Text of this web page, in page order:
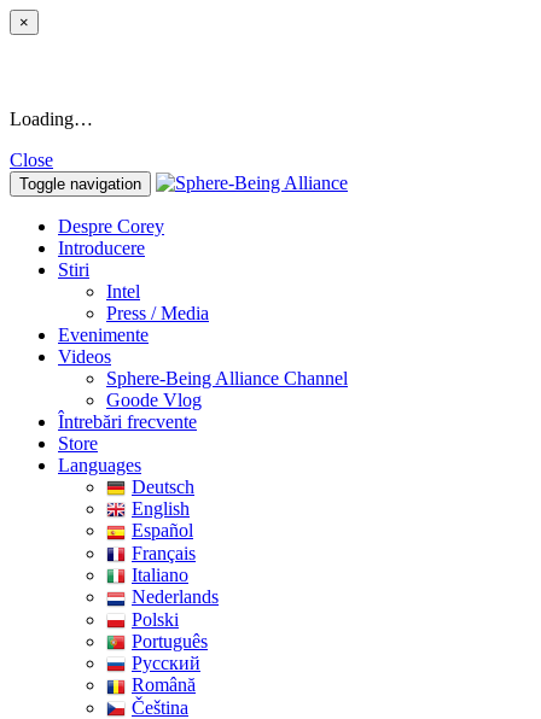
×
Loading…
Close
Toggle navigation
Despre Corey
Introducere
Stiri
Intel
Press / Media
Evenimente
Videos
Sphere-Being Alliance Channel
Goode Vlog
Întrebări frecvente
Store
Languages
Deutsch
English
Español
Français
Italiano
Nederlands
Polski
Português
Pусский
Română
Čeština